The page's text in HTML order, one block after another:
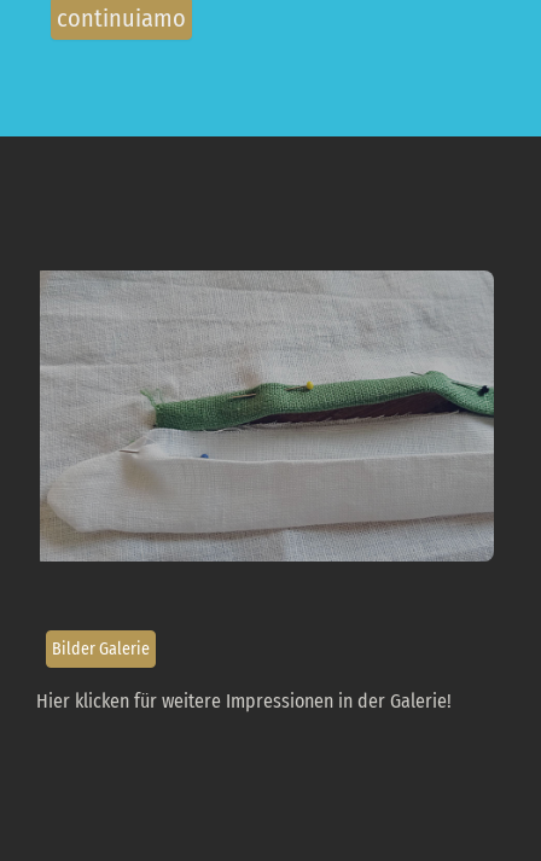
continuiamo
Bilder Galerie
Hier klicken für weitere Impressionen in der Galerie!